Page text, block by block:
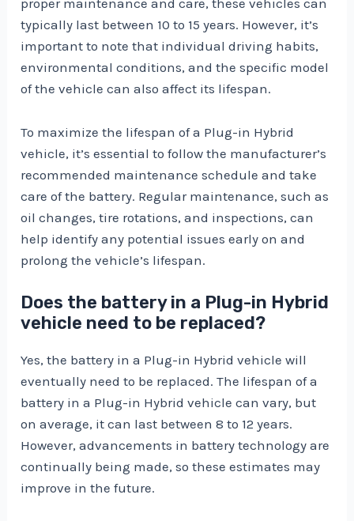
proper maintenance and care, these vehicles can
typically last between 10 to 15 years. However, it’s
important to note that individual driving habits,
environmental conditions, and the specific model
of the vehicle can also affect its lifespan.
To maximize the lifespan of a Plug-in Hybrid
vehicle, it’s essential to follow the manufacturer’s
recommended maintenance schedule and take
care of the battery. Regular maintenance, such as
oil changes, tire rotations, and inspections, can
help identify any potential issues early on and
prolong the vehicle’s lifespan.
Does the battery in a Plug-in Hybrid
vehicle need to be replaced?
Yes, the battery in a Plug-in Hybrid vehicle will
eventually need to be replaced. The lifespan of a
battery in a Plug-in Hybrid vehicle can vary, but
on average, it can last between 8 to 12 years.
However, advancements in battery technology are
continually being made, so these estimates may
improve in the future.